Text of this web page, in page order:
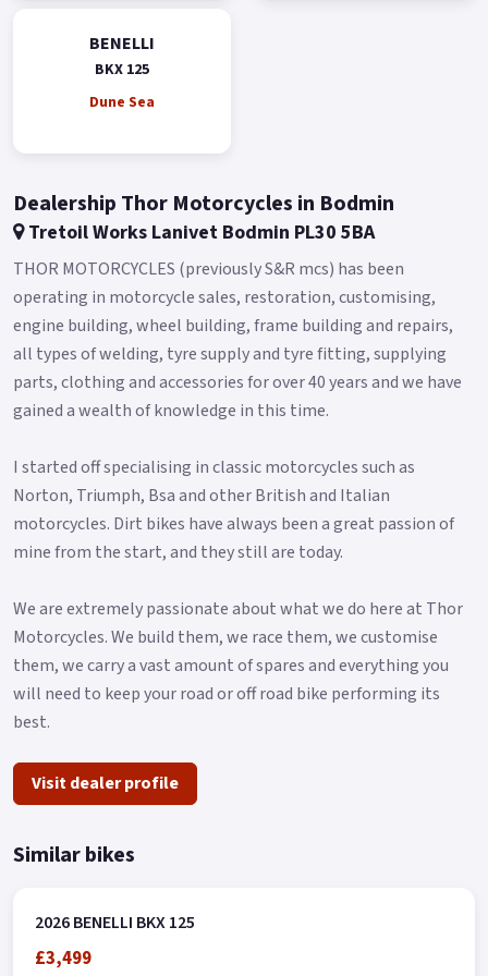
compression, and rebound damping.
This is a premium feature in a very accessible segment,
allowing even the youngest riders and beginners to
experiment with chassis setup and discover the infinite set-up
damping, is connected to the swingarm via a linkage.
To tackle any terrain, the BKX 125 features 180 mm of
suspension travel and a 19”/17” spoked wheel combination,
just like modern adventure bikes (90/90-19” at the front and
120/90-17” at the rear).
The heart of the BKX 125 is the new 125cc liquid-cooled, 4-
stroke, Euro 5+ single-cylinder engine (bore x stroke: 54 x 54.5
mm) for power and torque figures that fall perfectly within
12.1 Nm (1.2 kgm) @ 7,000 rpm.
As for the ABS braking system, the BKX 125 features a 280 mm
diameter front disc gripped by a four-piston radial caliper,
while at the rear we find a 240 mm disc with a single-piston
Coming to dimensions, the BKX 125 has a seat height of 860
mm with a ground clearance of 233 mm, a wheelbase of 1,430
mm and a weight of 144 kg.
Thanks to a slim but capacious 12-litre fuel tank and low fuel
The BKX 125 will be available in all Benelli dealerships
Cement Grey, Avio Blue and Dune Sea..
BENELLI
BKX 125
Dune Sea
Dealership Thor Motorcycles in Bodmin
Tretoil Works Lanivet Bodmin PL30 5BA
THOR MOTORCYCLES (previously S&R mcs) has been
operating in motorcycle sales, restoration, customising,
engine building, wheel building, frame building and repairs,
all types of welding, tyre supply and tyre fitting, supplying
parts, clothing and accessories for over 40 years and we have
gained a wealth of knowledge in this time.
I started off specialising in classic motorcycles such as
Norton, Triumph, Bsa and other British and Italian
motorcycles. Dirt bikes have always been a great passion of
mine from the start, and they still are today.
We are extremely passionate about what we do here at Thor
Motorcycles. We build them, we race them, we customise
them, we carry a vast amount of spares and everything you
will need to keep your road or off road bike performing its
best.
Visit dealer profile
Similar bikes
2026 BENELLI BKX 125
£3,499